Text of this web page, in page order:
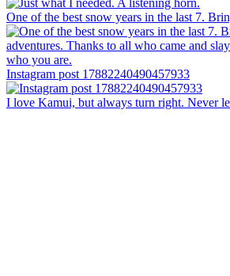
One of the best snow years in the last 7.
Instagram post 17882240490457933
I love Kamui, but always turn right. Never